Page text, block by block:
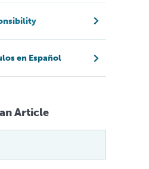
en Español
Article